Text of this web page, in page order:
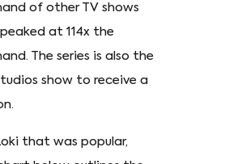
of other TV shows
at 114x the
The series is also the
show to receive a
that was popular,